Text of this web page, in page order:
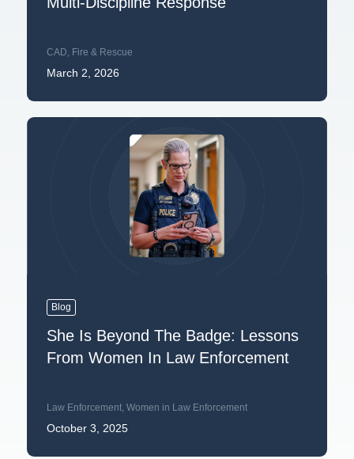
CAD, Fire & Rescue
March 2, 2026
Blog
She Is Beyond The Badge: Lessons
From Women In Law Enforcement
Law Enforcement, Women in Law Enforcement
October 3, 2025